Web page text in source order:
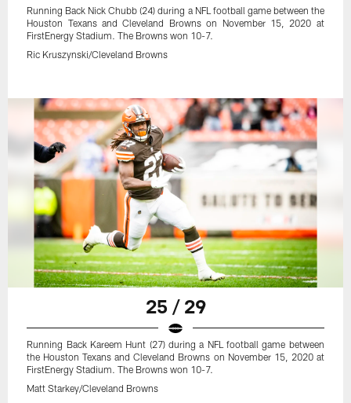
Running Back Nick Chubb (24) during a NFL football game between the
Houston Texans and Cleveland Browns on November 15, 2020 at
FirstEnergy Stadium. The Browns won 10-7.
Ric Kruszynski/Cleveland Browns
25 / 29
Running Back Kareem Hunt (27) during a NFL football game between
the Houston Texans and Cleveland Browns on November 15, 2020 at
FirstEnergy Stadium. The Browns won 10-7.
Matt Starkey/Cleveland Browns